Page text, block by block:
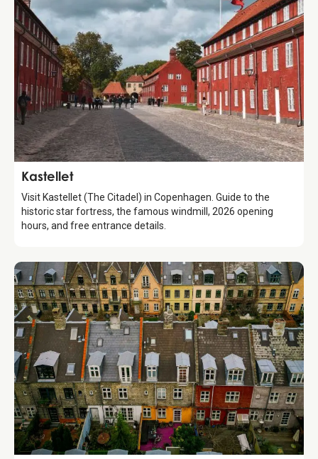
Attraction
Kastellet
Visit Kastellet (The Citadel) in Copenhagen. Guide to the
historic star fortress, the famous windmill, 2026 opening
hours, and free entrance details.